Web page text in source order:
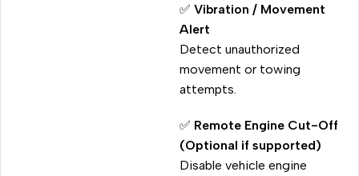
✅ Vibration / Movement
Alert
Detect unauthorized
movement or towing
attempts.
✅ Remote Engine Cut-Off
(Optional if supported)
Disable vehicle engine